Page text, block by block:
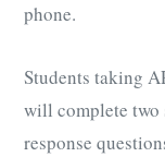
phone.
Students taking
will complete two
response